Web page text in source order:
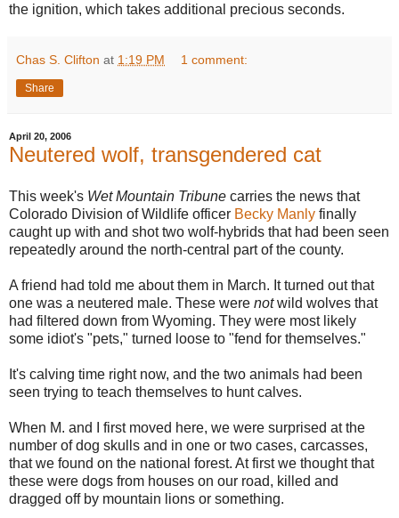
the ignition, which takes additional precious seconds.
Chas S. Clifton at 1:19 PM 1 comment:
Share
April 20, 2006
Neutered wolf, transgendered cat
This week's Wet Mountain Tribune carries the news that
Colorado Division of Wildlife officer Becky Manly finally
caught up with and shot two wolf-hybrids that had been seen
repeatedly around the north-central part of the county.
A friend had told me about them in March. It turned out that
one was a neutered male. These were notwild wolves that
had filtered down from Wyoming. They were most likely
some idiot's "pets," turned loose to "fend for themselves."
It's calving time right now, and the two animals had been
seen trying to teach themselves to hunt calves.
When M. and I first moved here, we were surprised at the
number of dog skulls and in one or two cases, carcasses,
that we found on the national forest. At first we thought that
these were dogs from houses on our road, killed and
dragged off by mountain lions or something.